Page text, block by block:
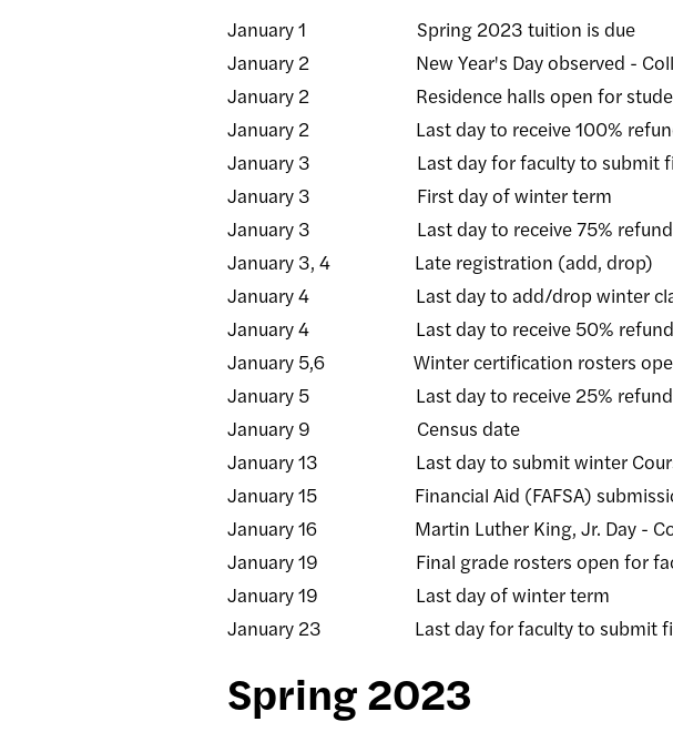
January 1 Spring 2023 tuition is due
January 2 New Year's Day observed -
January 2 Residence halls open for
January 2 Last day to receive 100% refund
January 3 Last day for faculty to submit
January 3 First day of winter term
January 3 Last day to receive 75% refund
January 3, 4 Late registration (add, drop)
January 4 Last day to add/drop winter
January 4 Last day to receive 50% refund
January 5,6 Winter certification rosters
January 5 Last day to receive 25% refund
January 9 Census date
January 13 Last day to submit winter Course
January 15 Financial Aid (FAFSA) submission
January 16 Martin Luther King, Jr. Day -
January 19 Final grade rosters open for
January 19 Last day of winter term
January 23 Last day for faculty to submit
Spring 2023